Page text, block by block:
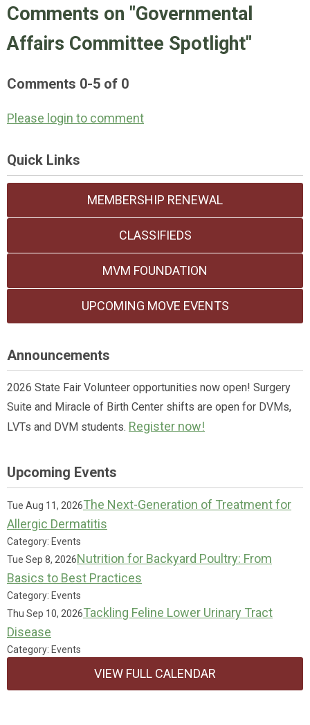
Comments on "Governmental
Affairs Committee Spotlight"
Comments 0-5 of 0
Please login to comment
Quick Links
MEMBERSHIP RENEWAL
CLASSIFIEDS
MVM FOUNDATION
UPCOMING MOVE EVENTS
Announcements
2026 State Fair Volunteer opportunities now open! Surgery
Suite and Miracle of Birth Center shifts are open for DVMs,
LVTs and DVM students. Register now!
Upcoming Events
Tue Aug 11, 2026The Next-Generation of Treatment for
Allergic Dermatitis
Category: Events
Tue Sep 8, 2026Nutrition for Backyard Poultry: From
Basics to Best Practices
Category: Events
Thu Sep 10, 2026Tackling Feline Lower Urinary Tract
Disease
Category: Events
VIEW FULL CALENDAR